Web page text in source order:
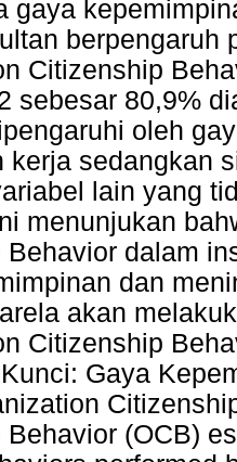
gaya
berpengaruh
Citizenship
sebesar 80,9%
oleh
kerja sedangkan
lain yang
menunjukan
Behavior dalam
dan
akan
Citizenship
Gaya
Behavior (OCB)